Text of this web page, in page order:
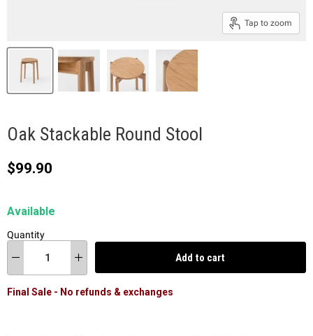
Tap to zoom
Oak Stackable Round Stool
Current price
$99.90
Available
Quantity
Add to cart
Final Sale - No refunds & exchanges